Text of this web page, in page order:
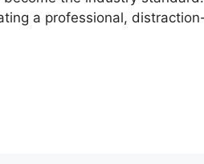
a professional,